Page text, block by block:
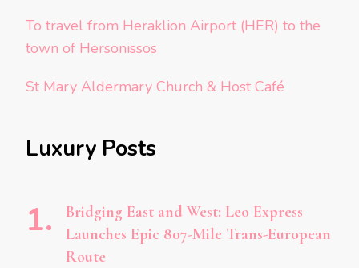
To travel from Heraklion Airport (HER) to the
town of Hersonissos
St Mary Aldermary Church & Host Café
Luxury Posts
Bridging East and West: Leo Express
Launches Epic 807-Mile Trans-European
Route